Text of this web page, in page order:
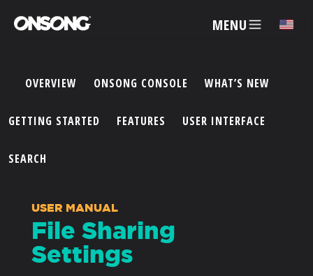
MENU ✕
ACCOUNT
FEATURES
PRICING
OVERVIEW ONSONG CONSOLE WHAT’S NEW
GETTING STARTED FEATURES USER INTERFACE
SEARCH
USER MANUAL
File Sharing
Settings